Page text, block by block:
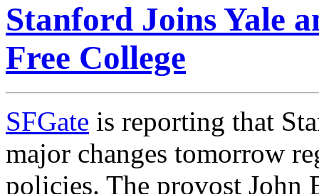
Stanford Joins Yale
Free College
SFGate is reporting that
major changes tomorrow
policies. The provost John